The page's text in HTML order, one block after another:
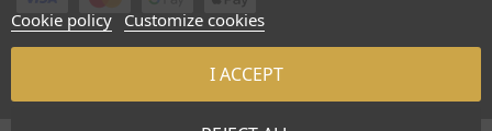
© Sudraba Nams. Visas tiesības aizsargātas.
Cookie policy Customize cookies
I ACCEPT